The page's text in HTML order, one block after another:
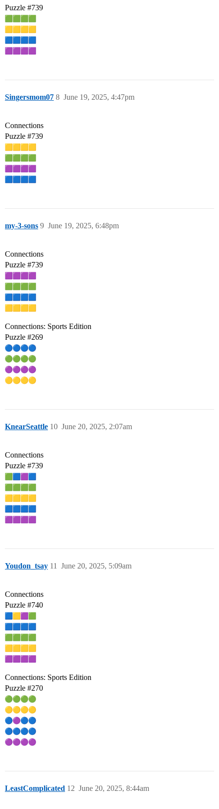
Puzzle #739
Singersmom07 June 19, 2025, 4:47pm
8
Connections
Puzzle #739
my-3-sons June 19, 2025, 6:48pm
9
Connections
Puzzle #739
Connections: Sports Edition
Puzzle #269
KnearSeattle June 20, 2025, 2:07am
10
Connections
Puzzle #739
Youdon_tsay June 20, 2025, 5:09am
11
Connections
Puzzle #740
Connections: Sports Edition
Puzzle #270
LeastComplicated June 20, 2025, 8:44am
12